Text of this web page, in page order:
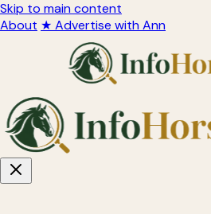
Skip to main content
About ★ Advertise with Ann